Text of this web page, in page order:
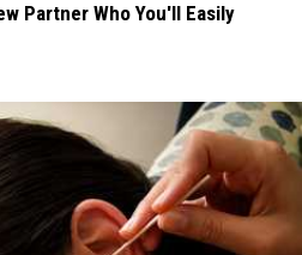
Partner Who You'll Easily